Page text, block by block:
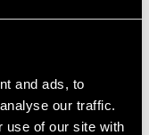
and ads, to
our traffic.
use of our site with